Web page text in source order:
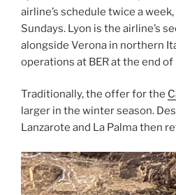
airline’s schedule twice a
Sundays. Lyon is the airline’s
alongside Verona in northern
operations at BER at the end
Traditionally, the offer for the
larger in the winter season.
Lanzarote and La Palma then